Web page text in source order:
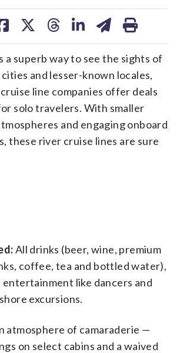
a superb way to see the sights of
and lesser-known locales,
line companies offer deals
solo travelers. With smaller
and engaging onboard
these river cruise lines are sure
All drinks (beer, wine, premium
coffee, tea and bottled water),
entertainment like dancers and
excursions.
atmosphere of camaraderie —
on select cabins and a waived